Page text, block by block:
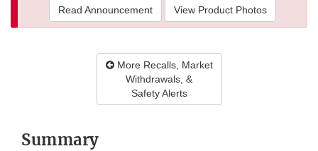
Read Announcement View Product Photos
More Recalls, Market
Withdrawals, &
Safety Alerts
Summary